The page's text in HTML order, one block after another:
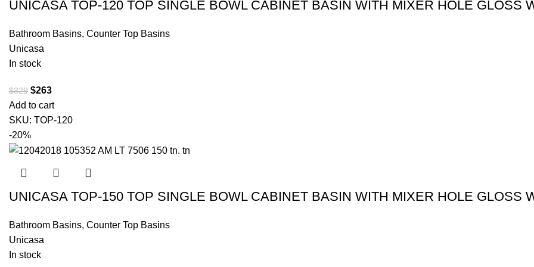
UNICASA TOP-120 TOP SINGLE BOWL CABINET BASIN WITH MIXER HOLE GLOSS
Bathroom Basins, Counter Top Basins
Unicasa
In stock
$329 $263
Add to cart
SKU: TOP-120
-20%
UNICASA TOP-150 TOP SINGLE BOWL CABINET BASIN WITH MIXER HOLE GLOSS
Bathroom Basins, Counter Top Basins
Unicasa
In stock